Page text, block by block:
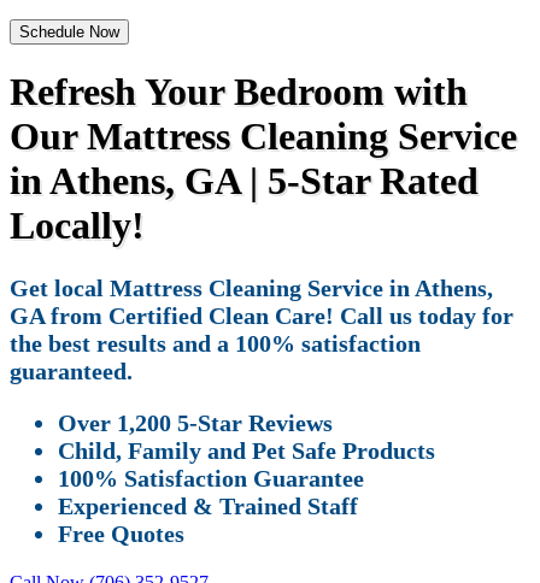
Schedule Now
Refresh Your Bedroom with
Our Mattress Cleaning Service
in Athens, GA | 5-Star Rated
Locally!
Get local Mattress Cleaning Service in Athens,
GA from Certified Clean Care! Call us today for
the best results and a 100% satisfaction
guaranteed.
Over 1,200 5-Star Reviews
Child, Family and Pet Safe Products
100% Satisfaction Guarantee
Experienced & Trained Staff
Free Quotes